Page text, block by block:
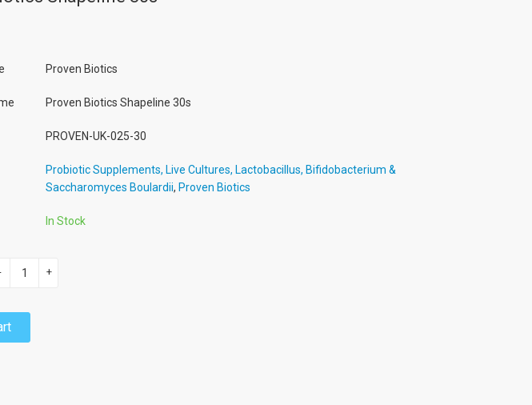
Proven Biotics
Proven Biotics Shapeline 30s
PROVEN-UK-025-30
Probiotic Supplements, Live Cultures, Lactobacillus, Bifidobacterium &
Saccharomyces Boulardii, Proven Biotics
In Stock
+